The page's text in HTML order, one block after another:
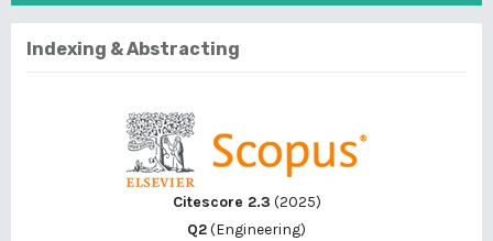
Indexing & Abstracting
Citescore 2.3 (2025)
Q2(Engineering)